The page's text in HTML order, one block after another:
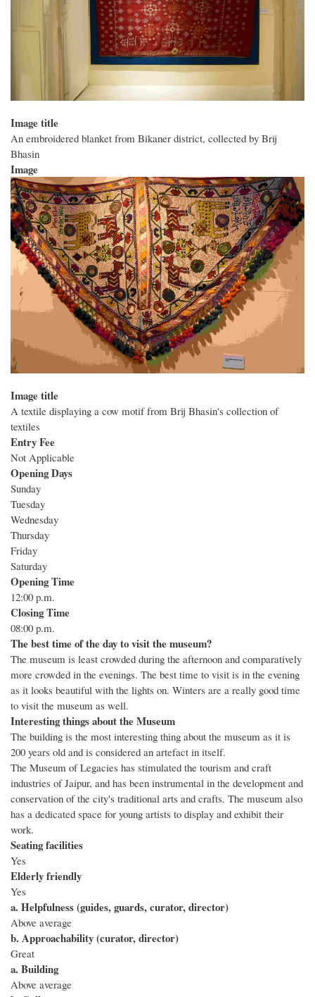
Image title
An embroidered blanket from Bikaner district, collected by Brij
Bhasin
Image
Image title
A textile displaying a cow motif from Brij Bhasin's collection of
textiles
Entry Fee
Not Applicable
Opening Days
Sunday
Tuesday
Wednesday
Thursday
Friday
Saturday
Opening Time
12:00 p.m.
Closing Time
08:00 p.m.
The best time of the day to visit the museum?
The museum is least crowded during the afternoon and comparatively
more crowded in the evenings. The best time to visit is in the evening
as it looks beautiful with the lights on. Winters are a really good time
to visit the museum as well.
Interesting things about the Museum
The building is the most interesting thing about the museum as it is
200 years old and is considered an artefact in itself.
The Museum of Legacies has stimulated the tourism and craft
industries of Jaipur, and has been instrumental in the development and
conservation of the city's traditional arts and crafts. The museum also
has a dedicated space for young artists to display and exhibit their
work.
Seating facilities
Yes
Elderly friendly
Yes
a. Helpfulness (guides, guards, curator, director)
Above average
b. Approachability (curator, director)
Great
a. Building
Above average